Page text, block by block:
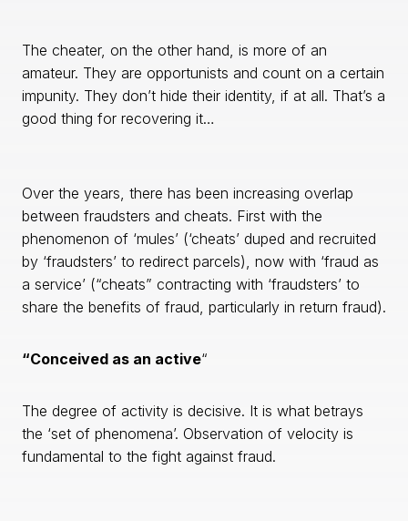
The cheater, on the other hand, is more of an
amateur. They are opportunists and count on a certain
impunity. They don’t hide their identity, if at all. That’s a
good thing for recovering it…
Over the years, there has been increasing overlap
between fraudsters and cheats. First with the
phenomenon of ‘mules’ (‘cheats’ duped and recruited
by ‘fraudsters’ to redirect parcels), now with ‘fraud as
a service’ (“cheats” contracting with ‘fraudsters’ to
share the benefits of fraud, particularly in return fraud).
“Conceived as an active“
The degree of activity is decisive. It is what betrays
the ‘set of phenomena’. Observation of velocity is
fundamental to the fight against fraud.